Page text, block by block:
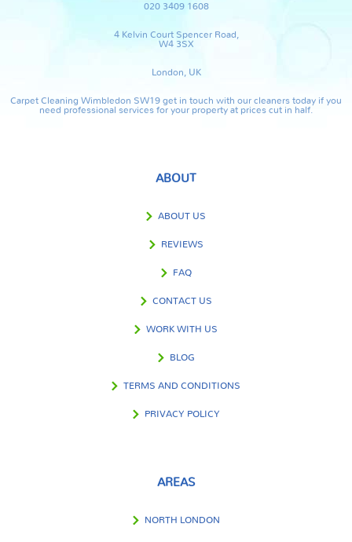
020 3409 1608
4 Kelvin Court Spencer Road,
W4 3SX
London, UK
Carpet Cleaning Wimbledon SW19 get in touch with our cleaners today if you
need professional services for your property at prices cut in half.
ABOUT
ABOUT US
REVIEWS
FAQ
CONTACT US
WORK WITH US
BLOG
TERMS AND CONDITIONS
PRIVACY POLICY
AREAS
NORTH LONDON